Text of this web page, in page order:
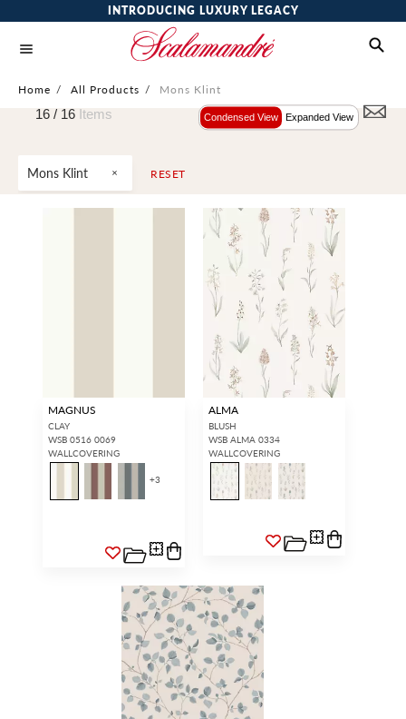
INTRODUCING LUXURY LEGACY
Home / All Products / Mons Klint
Mons Klint RESET
16 / 16 Items Condensed View Expanded View
MAGNUS
CLAY
WSB 0516 0069
WALLCOVERING
+3
ALMA
BLUSH
WSB ALMA 0334
WALLCOVERING